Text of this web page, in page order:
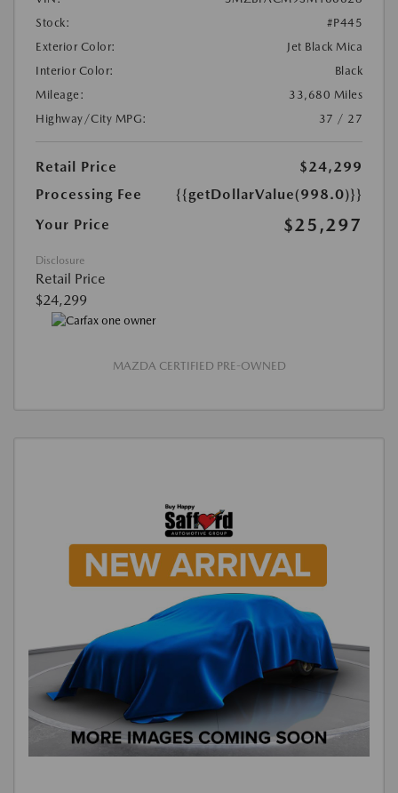
Stock:
#P445
Exterior Color:
Jet Black Mica
Interior Color:
Black
Mileage:
33,680 Miles
Highway/City MPG:
37 / 27
Retail Price
$24,299
Processing Fee
{{getDollarValue(998.0)}}
Your Price
$25,297
Disclosure
Retail Price
$24,299
MAZDA CERTIFIED PRE-OWNED